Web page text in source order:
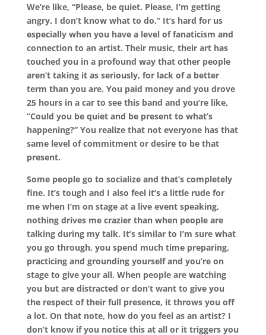
We’re like, “Please, be quiet. Please, I’m getting
angry. I don’t know what to do.” It’s hard for us
especially when you have a level of fanaticism and
connection to an artist. Their music, their art has
touched you in a profound way that other people
aren’t taking it as seriously, for lack of a better
term than you are. You paid money and you drove
25 hours in a car to see this band and you’re like,
“Could you be quiet and be present to what’s
happening?” You realize that not everyone has that
same level of commitment or desire to be that
present.
Some people go to socialize and that’s completely
fine. It’s tough and I also feel it’s a little rude for
me when I’m on stage at a live event speaking,
nothing drives me crazier than when people are
talking during my talk. It’s similar to I’m sure what
you go through, you spend much time preparing,
practicing and grounding yourself and you’re on
stage to give your all. When people are watching
you but are distracted or don’t want to give you
the respect of their full presence, it throws you off
a lot. On that note, how do you feel as an artist? I
don’t know if you notice this at all or it triggers you